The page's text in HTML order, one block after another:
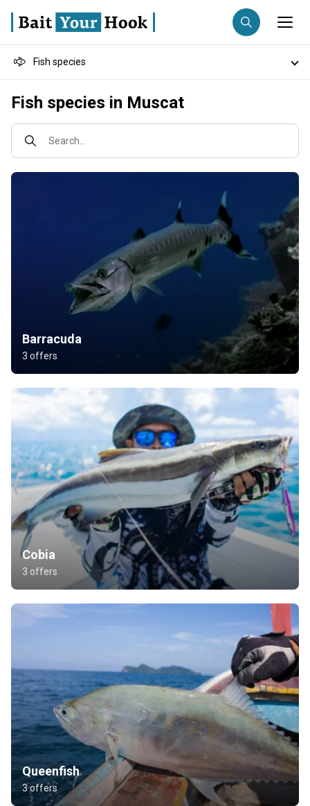
Anglers
Search trips
Fish species in Muscat
Search...
Barracuda
3 offers
Cobia
3 offers
Queenfish
3 offers
Destinations
Fish species